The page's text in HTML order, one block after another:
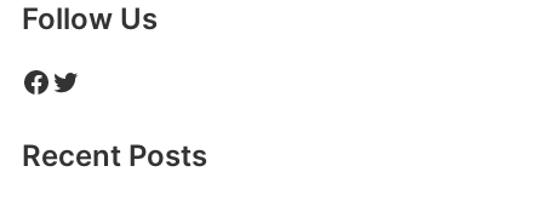
Follow Us
Facebook
Twitter
Recent Posts